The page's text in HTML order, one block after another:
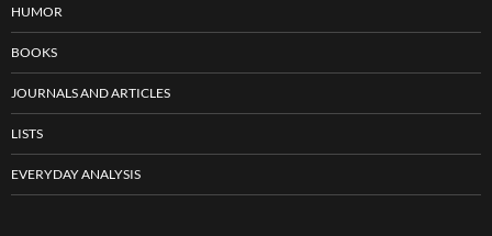
HUMOR
BOOKS
JOURNALS AND ARTICLES
LISTS
EVERYDAY ANALYSIS